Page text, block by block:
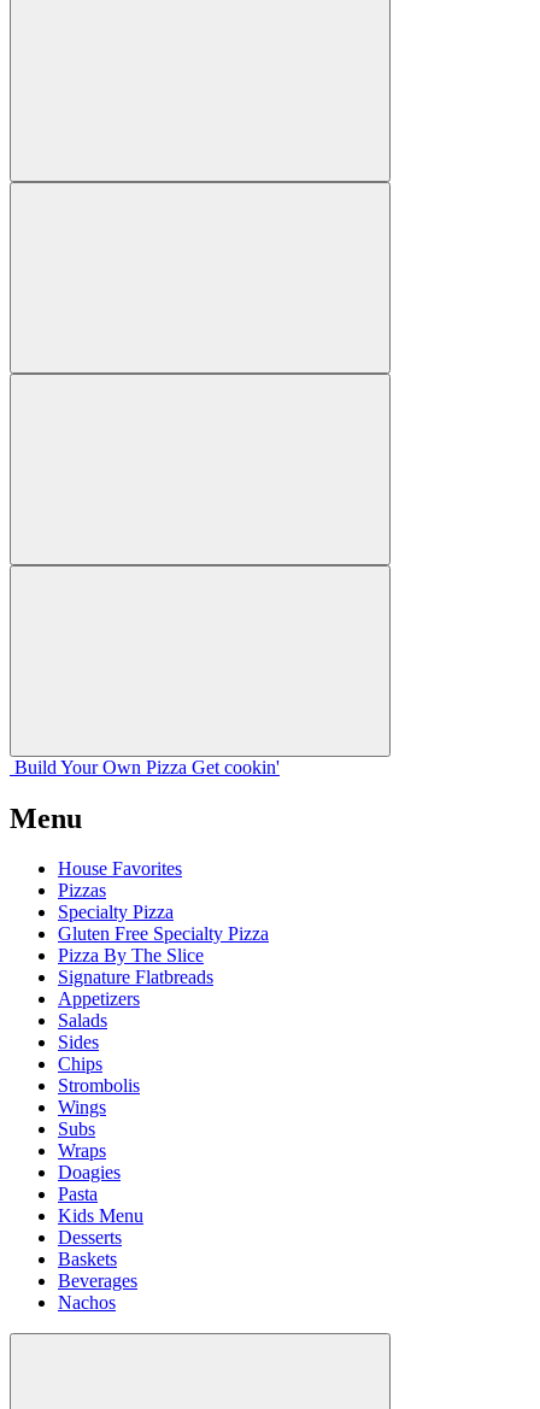
Build Your Own Pizza Get cookin'
Menu
House Favorites
Pizzas
Specialty Pizza
Gluten Free Specialty Pizza
Pizza By The Slice
Signature Flatbreads
Appetizers
Salads
Sides
Chips
Strombolis
Wings
Subs
Wraps
Doagies
Pasta
Kids Menu
Desserts
Baskets
Beverages
Nachos